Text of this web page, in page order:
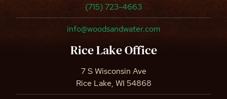
(715) 723-4663
info@woodsandwater.com
Rice Lake Office
7 S Wisconsin Ave
Rice Lake, WI 54868